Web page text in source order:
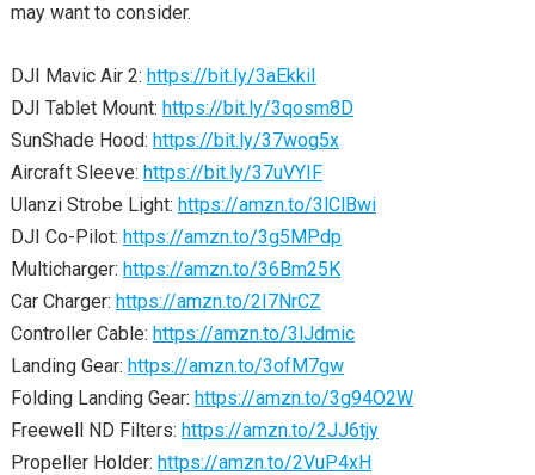
may want to consider.
DJI Mavic Air 2: https://bit.ly/3aEkkiI
DJI Tablet Mount: https://bit.ly/3qosm8D
SunShade Hood: https://bit.ly/37wog5x
Aircraft Sleeve: https://bit.ly/37uVYIF
Ulanzi Strobe Light: https://amzn.to/3lClBwi
DJI Co-Pilot: https://amzn.to/3g5MPdp
Multicharger: https://amzn.to/36Bm25K
Car Charger: https://amzn.to/2I7NrCZ
Controller Cable: https://amzn.to/3lJdmic
Landing Gear: https://amzn.to/3ofM7gw
Folding Landing Gear: https://amzn.to/3g94O2W
Freewell ND Filters: https://amzn.to/2JJ6tjy
Propeller Holder: https://amzn.to/2VuP4xH